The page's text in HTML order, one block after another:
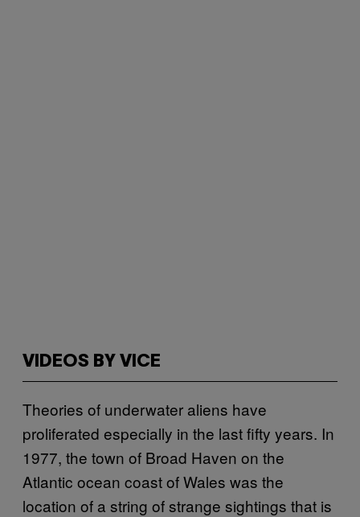
VIDEOS BY VICE
Theories of underwater aliens have
proliferated especially in the last fifty years. In
1977, the town of Broad Haven on the
Atlantic ocean coast of Wales was the
location of a string of strange sightings that is